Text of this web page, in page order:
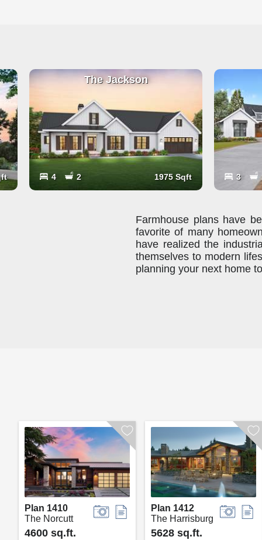
The Jackson
4 2 1975 Sqft 3
Farmhouse plans have
favorite of many
have realized the
themselves to modern
planning your next home
Plan 1410
The Norcutt
4600 sq.ft.
Plan 1412
The Harrisburg
5628 sq.ft.